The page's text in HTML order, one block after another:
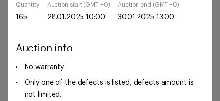
Quantity
165
Auction start (GMT +0)
28.01.2025 10:00
Auction end (GMT +0)
30.01.2025 13:00
Auction info
No warranty.
Only one of the defects is listed, defects amount is
not limited.